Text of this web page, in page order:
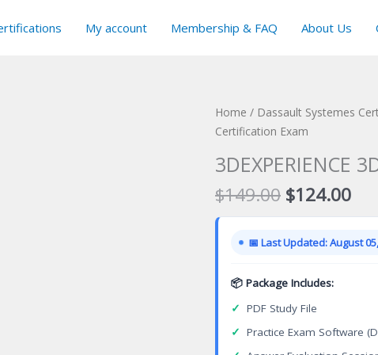
My account Membership & FAQ About Us
Home / Dassault Systemes
Certification Exam
3DEXPERIENCE
$149.00 Original
price
was:
$149.00.
$124.00
is:
📅 Last Updated: August
📦 Package Includes:
✓ PDF Study File
✓ Practice Exam Software